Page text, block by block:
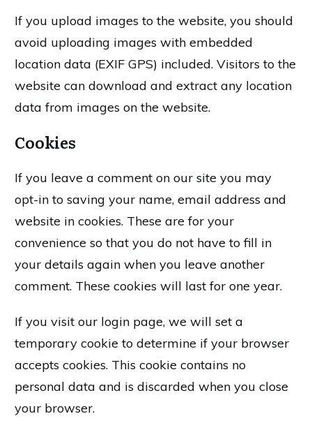
If you upload images to the website, you should
avoid uploading images with embedded
location data (EXIF GPS) included. Visitors to the
website can download and extract any location
data from images on the website.
Cookies
If you leave a comment on our site you may
opt-in to saving your name, email address and
website in cookies. These are for your
convenience so that you do not have to fill in
your details again when you leave another
comment. These cookies will last for one year.
If you visit our login page, we will set a
temporary cookie to determine if your browser
accepts cookies. This cookie contains no
personal data and is discarded when you close
your browser.